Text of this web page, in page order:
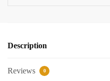
Description
Reviews 0